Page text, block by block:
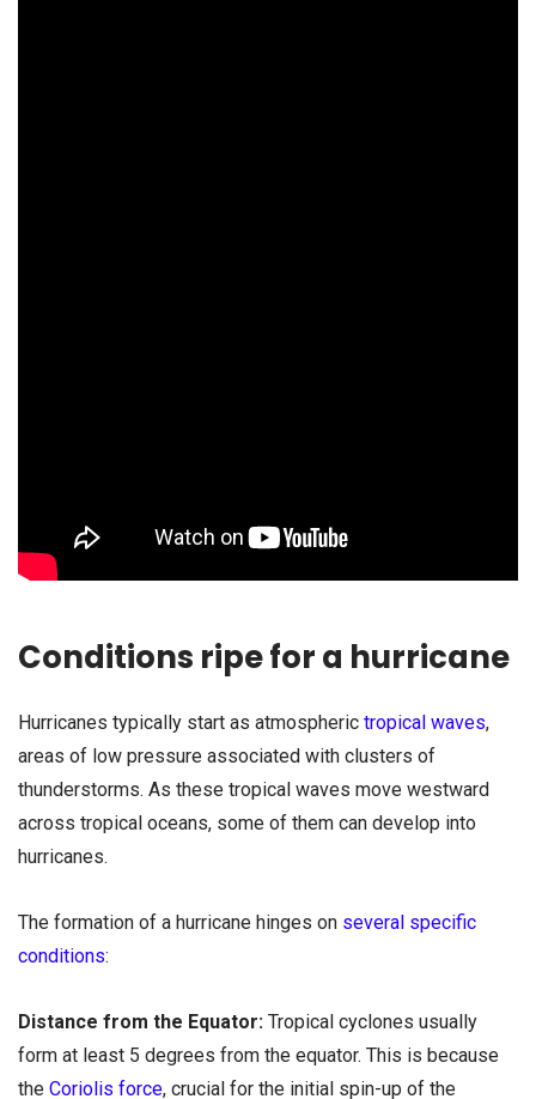
Conditions ripe for a hurricane
Hurricanes typically start as atmospheric tropical waves,
areas of low pressure associated with clusters of
thunderstorms. As these tropical waves move westward
across tropical oceans, some of them can develop into
hurricanes.
The formation of a hurricane hinges on several specific
conditions:
Distance from the Equator: Tropical cyclones usually
form at least 5 degrees from the equator. This is because
the Coriolis force, crucial for the initial spin-up of the